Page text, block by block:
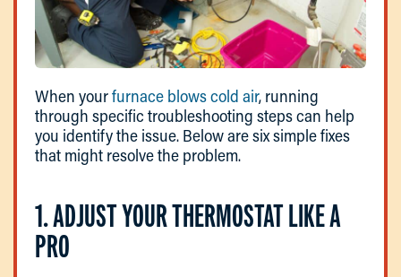
When yourfurnace blows cold air, running
through specific troubleshooting steps can help
you identify the issue. Below are six simple fixes
that might resolve the problem.
1. ADJUST YOUR THERMOSTAT LIKE A
PRO